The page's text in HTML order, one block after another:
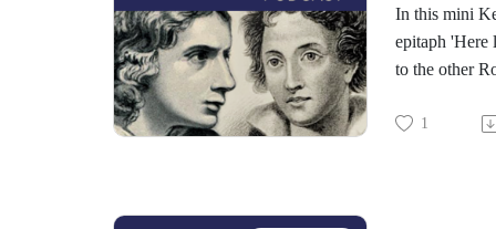
In this mini
epitaph 'Here
to the other
1